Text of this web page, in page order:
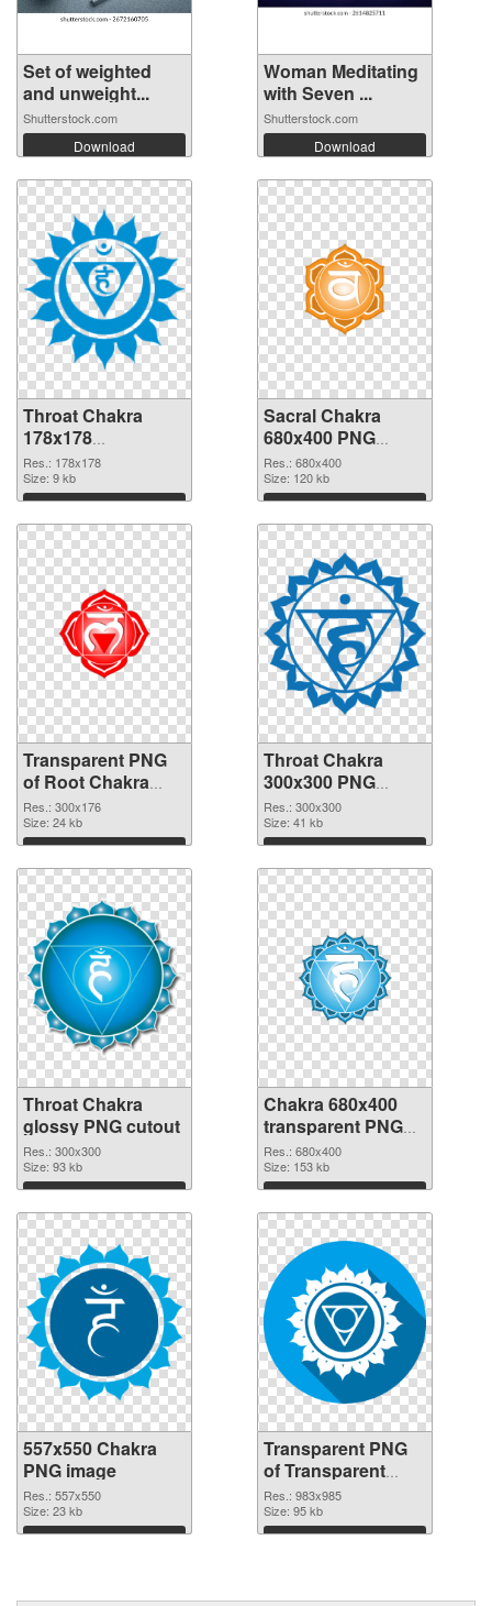
Set of weighted
and unweight...
Shutterstock.com
Download
Woman Meditating
with Seven ...
Shutterstock.com
Download
Throat Chakra
178x178
transparent PNG
graphic
Res.: 178x178
Size: 9 kb
Download
Sacral Chakra
680x400 PNG
image
Res.: 680x400
Size: 120 kb
Download
Transparent PNG
of Root Chakra
glossy
Res.: 300x176
Size: 24 kb
Download
Throat Chakra
300x300 PNG
picture
Res.: 300x300
Size: 41 kb
Download
Throat Chakra
glossy PNG cutout
Res.: 300x300
Size: 93 kb
Download
Chakra 680x400
transparent PNG
graphic
Res.: 680x400
Size: 153 kb
Download
557x550 Chakra
PNG image
Res.: 557x550
Size: 23 kb
Download
Transparent PNG
of Transparent
PNG Throat Chakra
Res.: 983x985
Size: 95 kb
Download